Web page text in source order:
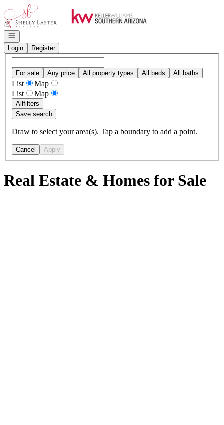
Go to: Homepage
Open navigation
Login
Register
For sale Any price All property types All beds All baths
List
Map
List
Map
Allfilters
Save search
Draw to select your area(s). Tap a boundary to add a point.
Cancel Apply
Real Estate & Homes for Sale